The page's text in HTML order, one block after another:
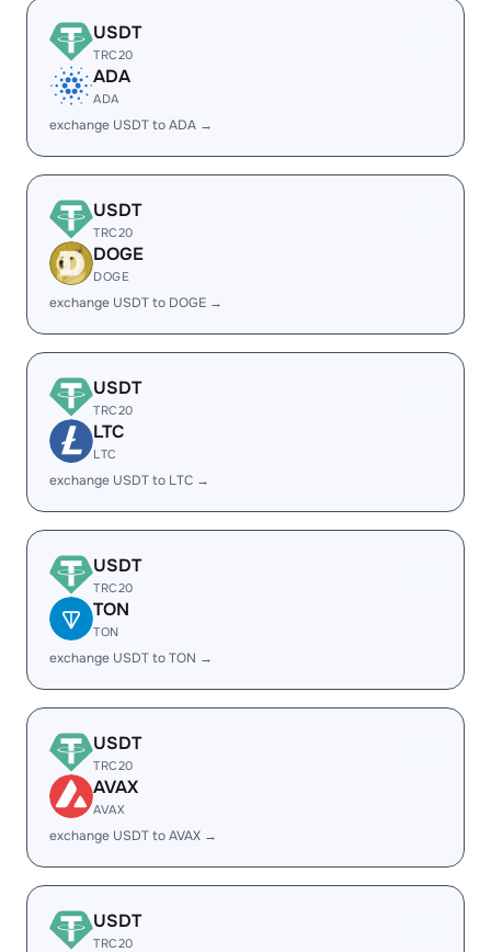
USDT
TRC20
ADA
ADA
exchange USDT to ADA →
USDT
TRC20
DOGE
DOGE
exchange USDT to DOGE →
USDT
TRC20
LTC
LTC
exchange USDT to LTC →
USDT
TRC20
TON
TON
exchange USDT to TON →
USDT
TRC20
AVAX
AVAX
exchange USDT to AVAX →
USDT
TRC20